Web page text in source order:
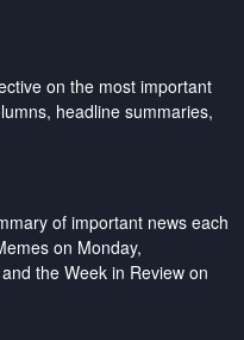
on the most important
headline summaries,
of important news each
on Monday,
the Week in Review on